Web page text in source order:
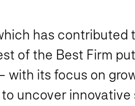
has contributed
of the Best Firm
with its focus on
uncover